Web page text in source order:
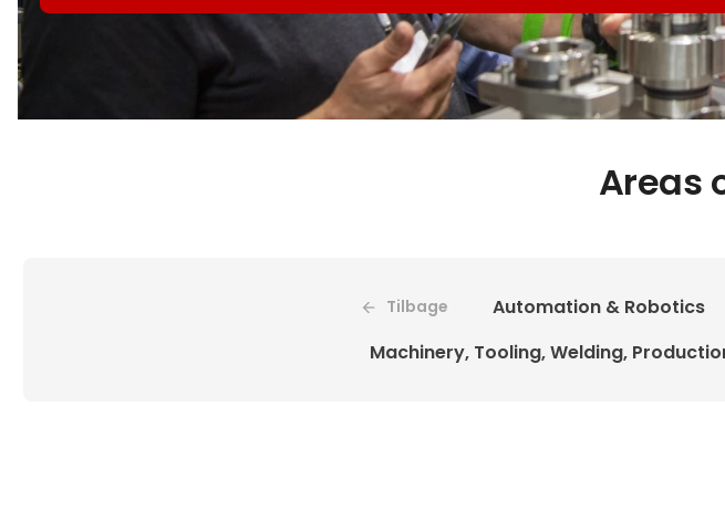
Areas
Tilbage Automation & Robotics
Machinery, Tooling, Welding,